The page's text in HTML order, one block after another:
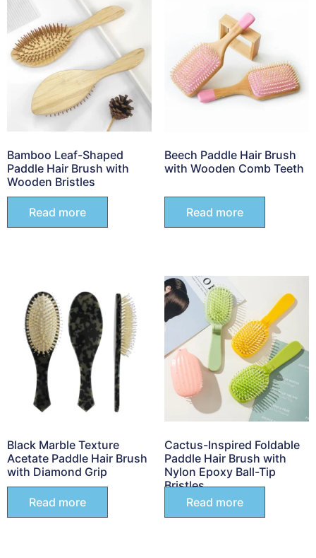
Bamboo Leaf-Shaped
Paddle Hair Brush with
Wooden Bristles
Read more
Beech Paddle Hair Brush
with Wooden Comb Teeth
Read more
Black Marble Texture
Acetate Paddle Hair Brush
with Diamond Grip
Read more
Cactus-Inspired Foldable
Paddle Hair Brush with
Nylon Epoxy Ball-Tip
Bristles
Read more